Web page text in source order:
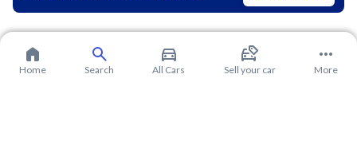
Home Search All Cars Sell your car More